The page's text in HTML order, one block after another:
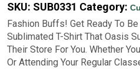
SKU: SUB0331 Category:
Fashion Buffs! Get Ready To
Sublimated T-Shirt That Oasis
Their Store For You. Whether
Or Attending Your Regular